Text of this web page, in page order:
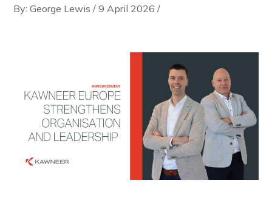
By: George Lewis /9 April 2026 /